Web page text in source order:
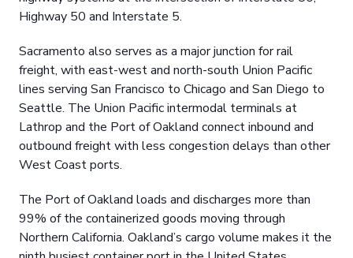
Highway 50 and Interstate 5.
Sacramento also serves as a major junction for rail
freight, with east-west and north-south Union Pacific
lines serving San Francisco to Chicago and San Diego to
Seattle. The Union Pacific intermodal terminals at
Lathrop and the Port of Oakland connect inbound and
outbound freight with less congestion delays than other
West Coast ports.
The Port of Oakland loads and discharges more than
99% of the containerized goods moving through
Northern California. Oakland’s cargo volume makes it the